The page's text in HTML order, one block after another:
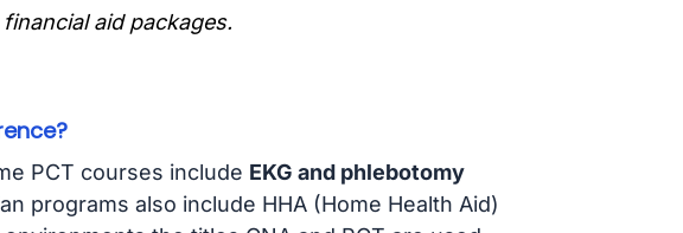
aid packages.
PCT courses include EKG and phlebotomy
programs also include HHA (Home Health Aid)